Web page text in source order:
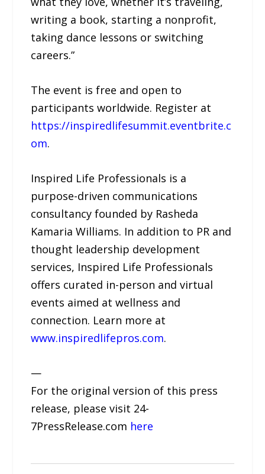
writing a book, starting a nonprofit,
taking dance lessons or switching
careers.”
The event is free and open to
participants worldwide. Register at
https://inspiredlifesummit.eventbrite.c
om.
Inspired Life Professionals is a
purpose-driven communications
consultancy founded by Rasheda
Kamaria Williams. In addition to PR and
thought leadership development
services, Inspired Life Professionals
offers curated in-person and virtual
events aimed at wellness and
connection. Learn more at
www.inspiredlifepros.com.
—
For the original version of this press
release, please visit 24-
7PressRelease.com here